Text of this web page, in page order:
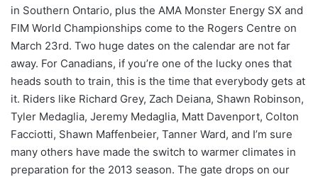
in Southern Ontario, plus the AMA Monster Energy SX and
FIM World Championships come to the Rogers Centre on
March 23rd. Two huge dates on the calendar are not far
away. For Canadians, if you’re one of the lucky ones that
heads south to train, this is the time that everybody gets at
it. Riders like Richard Grey, Zach Deiana, Shawn Robinson,
Tyler Medaglia, Jeremy Medaglia, Matt Davenport, Colton
Facciotti, Shawn Maffenbeier, Tanner Ward, and I’m sure
many others have made the switch to warmer climates in
preparation for the 2013 season. The gate drops on our